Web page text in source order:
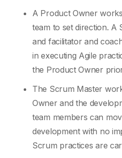
A Product Owner
team to set direction. A
and facilitator and
in executing Agile
the Product Owner
The Scrum Master
Owner and the
team members can
development with no
Scrum practices are